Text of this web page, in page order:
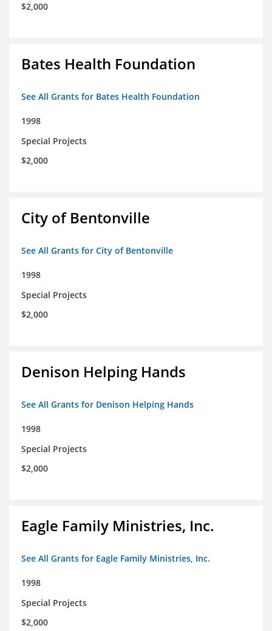
$2,000
Bates Health Foundation
See All Grants for Bates Health Foundation
1998
Special Projects
$2,000
City of Bentonville
See All Grants for City of Bentonville
1998
Special Projects
$2,000
Denison Helping Hands
See All Grants for Denison Helping Hands
1998
Special Projects
$2,000
Eagle Family Ministries, Inc.
See All Grants for Eagle Family Ministries, Inc.
1998
Special Projects
$2,000